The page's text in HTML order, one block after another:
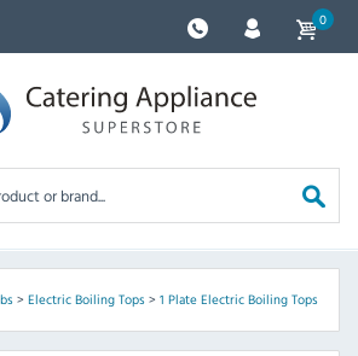
0
> Electric Boiling Tops> 1 Plate Electric Boiling Tops